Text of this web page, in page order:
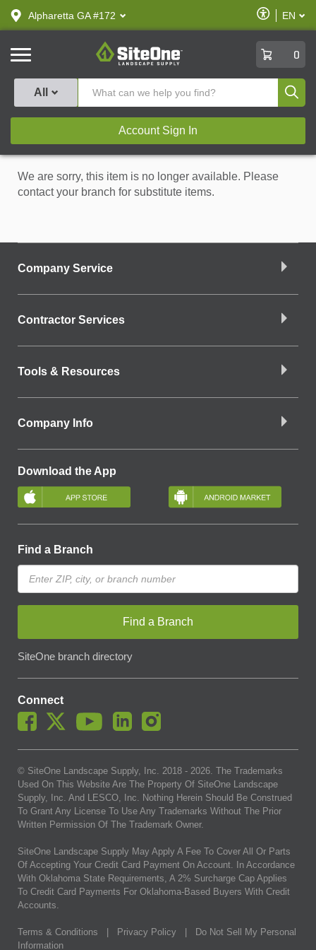
text.skipToContent
text.skipToNavigation
Alpharetta GA #172
Enable
Accessibility
EN
SiteOne
0
All
Account Sign In
We are sorry, this item is no longer available. Please
contact your branch for substitute items.
Company Service
Contractor Services
Tools & Resources
Company Info
Download the App
Find a Branch
Find a Branch
SiteOne branch directory
Connect
© SiteOne Landscape Supply, Inc. 2018 - 2026. The Trademarks
Used On This Website Are The Property Of SiteOne Landscape
Supply, Inc. And LESCO, Inc. Nothing Herein Should Be Construed
To Grant Any License To Use Any Trademarks Without The Prior
Written Permission Of The Trademark Owner.
SiteOne Landscape Supply May Apply A Fee To Cover All Or Parts
Of Accepting Your Credit Card Payment On Account. In Accordance
With Oklahoma State Requirements, A 2% Surcharge Cap Applies
To Credit Card Payments For Oklahoma-Based Buyers With Credit
Accounts.
Terms & Conditions Privacy Policy
Do Not Sell My Personal
Information